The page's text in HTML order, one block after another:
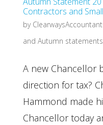
Contractors and
by
and Autumn statements
A new Chancellor
direction for tax?
Hammond made
Chancellor today